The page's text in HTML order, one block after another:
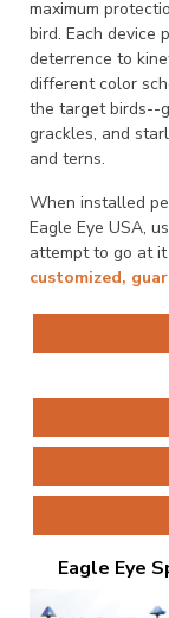
maximum
bird. Each device
deterrence to
different color
the target birds--
grackles, and
and terns.
When installed
Eagle Eye USA,
attempt to go at it
customized,
Eagle Eye